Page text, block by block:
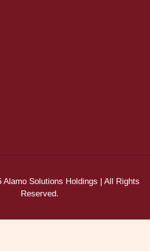
Solutions Holdings | All Rights
Reserved.